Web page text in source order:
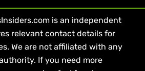
is an independent
relevant contact details for
We are not affiliated with any
If you need more